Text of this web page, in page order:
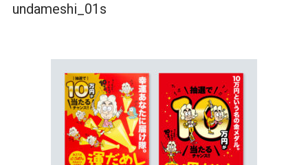
undameshi_01s